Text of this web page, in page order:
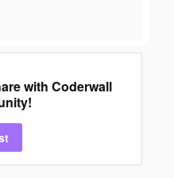
with Coderwall